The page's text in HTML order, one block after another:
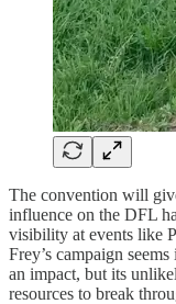
The convention will
influence on the DFL
visibility at events like
Frey’s campaign
an impact, but its
resources to break